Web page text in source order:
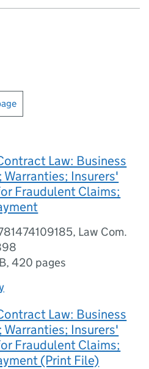
Law: Business
Warranties; Insurers'
Fraudulent Claims;
Law Com.
,420 pages
Law: Business
Warranties; Insurers'
Fraudulent Claims;
(Print File)